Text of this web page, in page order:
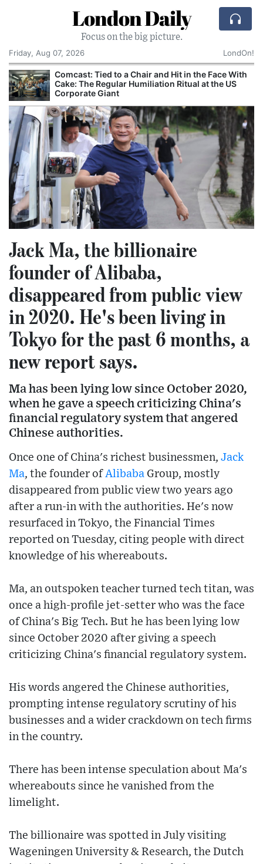
London Daily
Focus on the big picture.
Friday, Aug 07, 2026
LondOn!
Comcast: Tied to a Chair and Hit in the Face With
Cake: The Regular Humiliation Ritual at the US
Corporate Giant
Jack Ma, the billionaire
founder of Alibaba,
disappeared from public view
in 2020. He's been living in
Tokyo for the past 6 months, a
new report says.
Ma has been lying low since October 2020,
when he gave a speech criticizing China's
financial regulatory system that angered
Chinese authorities.
Once one of China's richest businessmen, Jack
Ma, the founder ofAlibaba Group, mostly
disappeared from public view two years ago
after a run-in with the authorities. He's now
resurfaced in Tokyo, the Financial Times
reported on Tuesday, citing people with direct
knowledge of his whereabouts.
Ma, an outspoken teacher turned tech titan, was
once a high-profile jet-setter who was the face
of China's Big Tech. But he has been lying low
since October 2020 after giving a speech
criticizing China's financial regulatory system.
His words angered the Chinese authorities,
prompting intense regulatory scrutiny of his
businesses and a wider crackdown on tech firms
in the country.
There has been intense speculation about Ma's
whereabouts since he vanished from the
limelight.
The billionaire was spotted in July visiting
Wageningen University & Research, the Dutch